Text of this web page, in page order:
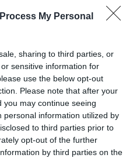
My Personal
sharing to third parties, or
sensitive information for
use the below opt-out
Please note that after your
may continue seeing
personal information utilized by
to third parties prior to
opt-out of the further
by third parties on the
20:20
po območjih:
popoldne